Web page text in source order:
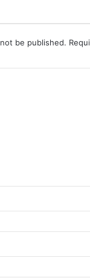
be published.